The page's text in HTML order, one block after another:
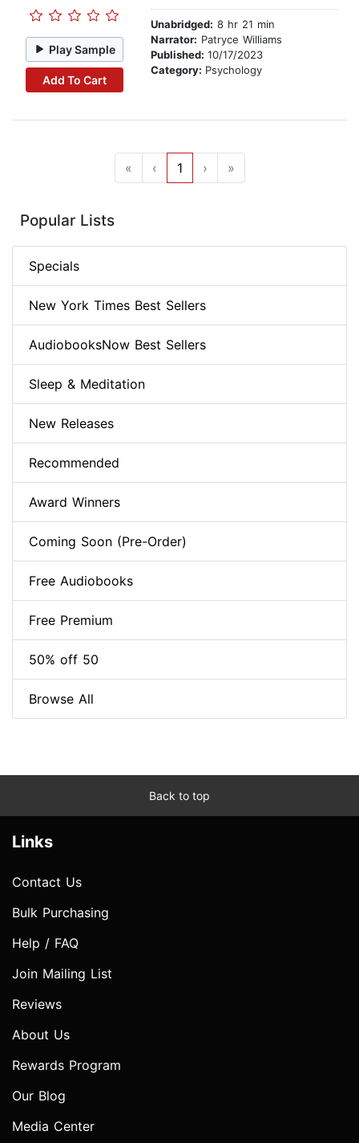
Play Sample
Add To Cart
Unabridged: 8 hr 21 min
Narrator: Patryce Williams
Published: 10/17/2023
Category: Psychology
« ‹ 1 › »
Popular Lists
Specials
New York Times Best Sellers
AudiobooksNow Best Sellers
Sleep & Meditation
New Releases
Recommended
Award Winners
Coming Soon (Pre-Order)
Free Audiobooks
Free Premium
50% off 50
Browse All
Back to top
Links
Contact Us
Bulk Purchasing
Help / FAQ
Join Mailing List
Reviews
About Us
Rewards Program
Our Blog
Media Center